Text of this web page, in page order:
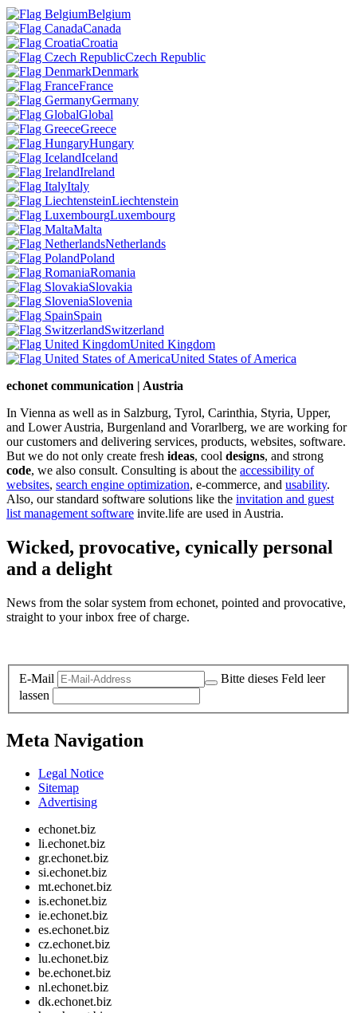
Belgium
Canada
Croatia
Czech Republic
Denmark
France
Germany
Global
Greece
Hungary
Iceland
Ireland
Italy
Liechtenstein
Luxembourg
Malta
Netherlands
Poland
Romania
Slovakia
Slovenia
Spain
Switzerland
United Kingdom
United States of America
echonet communication | Austria
In Vienna as well as in Salzburg, Tyrol, Carinthia, Styria, Upper,
and Lower Austria, Burgenland and Vorarlberg, we are working for
our customers and delivering services, products, websites, software.
But we do not only create fresh ideas, cool designs, and strong
code, we also consult. Consulting is about the accessibility of
websites, search engine optimization, e-commerce, and usability.
Also, our standard software solutions like the invitation and guest
list management software invite.life are used in Austria.
Wicked, provocative, cynically personal
and a delight
News from the solar system from echonet, pointed and provocative,
straight to your inbox free of charge.
E-Mail
Bitte dieses Feld leer
lassen
Meta Navigation
Legal Notice
Sitemap
Advertising
echonet.biz
li.echonet.biz
gr.echonet.biz
si.echonet.biz
mt.echonet.biz
is.echonet.biz
ie.echonet.biz
es.echonet.biz
cz.echonet.biz
lu.echonet.biz
be.echonet.biz
nl.echonet.biz
dk.echonet.biz